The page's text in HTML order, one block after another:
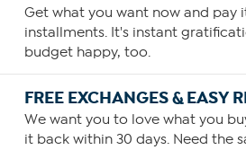
Get what you want now and pay
installments. It's instant
budget happy, too.
FREE EXCHANGES & EASY
We want you to love what you
it back within 30 days. Need the